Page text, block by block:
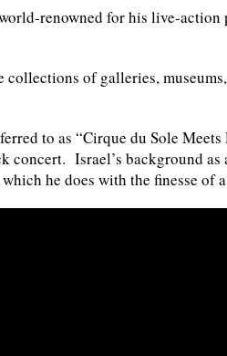
renowned for his live-action
of galleries,
to as “Cirque du Sole Meets
Israel’s background as
he does with the finesse of